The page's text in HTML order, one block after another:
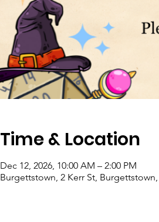
Time & Location
Dec 12, 2026, 10:00 AM – 2:00 PM
Burgettstown, 2 Kerr St, Burgettstown,